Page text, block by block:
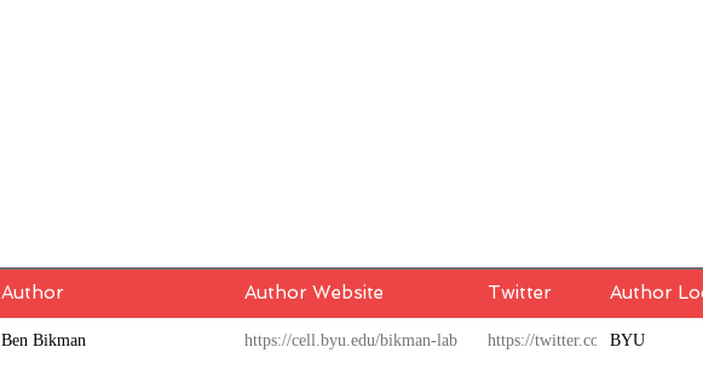
Author Author Website Twitter Author
Ben Bikman https://cell.byu.edu/bikman-lab https://twitter.com/BYU